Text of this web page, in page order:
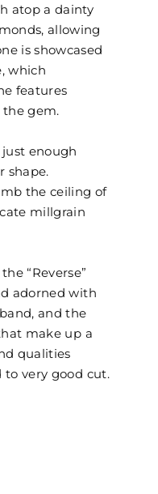
atop a dainty
allowing
is showcased
which
features
gem.
enough
shape.
the ceiling of
millgrain
“Reverse”
adorned with
and the
make up a
qualities
to very good cut.